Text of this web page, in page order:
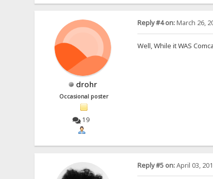
drohr
Occasional poster
19
Reply #4 on:March 26,
Well, While it WAS
Reply #5 on:April 03,